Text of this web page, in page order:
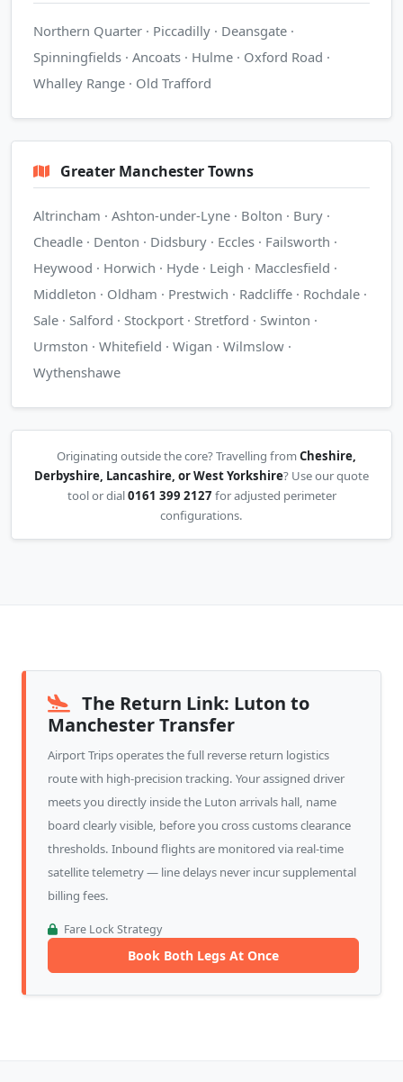
Northern Quarter · Piccadilly · Deansgate ·
Spinningfields · Ancoats · Hulme · Oxford Road ·
Whalley Range · Old Trafford
Greater Manchester Towns
Altrincham · Ashton-under-Lyne · Bolton · Bury ·
Cheadle · Denton · Didsbury · Eccles · Failsworth ·
Heywood · Horwich · Hyde · Leigh · Macclesfield ·
Middleton · Oldham · Prestwich · Radcliffe · Rochdale ·
Sale · Salford · Stockport · Stretford · Swinton ·
Urmston · Whitefield · Wigan · Wilmslow ·
Wythenshawe
Originating outside the core? Travelling fromCheshire,
Derbyshire, Lancashire, or West Yorkshire? Use our quote
tool or dial0161 399 2127 for adjusted perimeter
configurations.
The Return Link: Luton to
Manchester Transfer
Airport Trips operates the full reverse return logistics
route with high-precision tracking. Your assigned driver
meets you directly inside the Luton arrivals hall, name
board clearly visible, before you cross customs clearance
thresholds. Inbound flights are monitored via real-time
satellite telemetry — line delays never incur supplemental
billing fees.
Fare Lock Strategy
Book Both Legs At Once